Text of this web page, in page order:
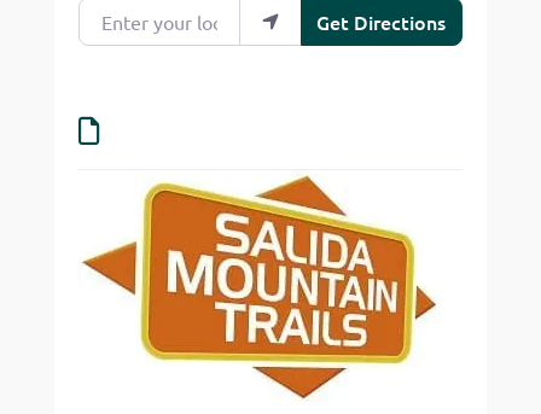
Enter your location
Get Directions